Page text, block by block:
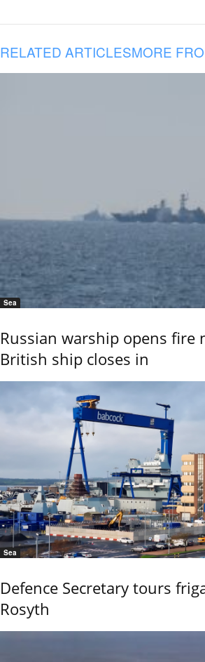
RELATED ARTICLESMORE
Sea
Russian warship opens fire
British ship closes in
Sea
Defence Secretary tours
Rosyth